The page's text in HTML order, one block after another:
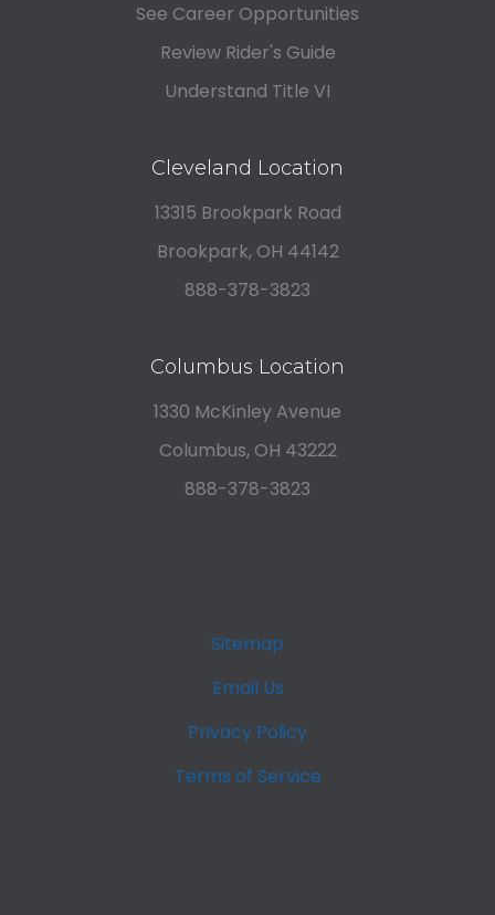
See Career Opportunities
Review Rider's Guide
Understand Title VI
Cleveland Location
13315 Brookpark Road
Brookpark, OH 44142
888-378-3823
Columbus Location
1330 McKinley Avenue
Columbus, OH 43222
888-378-3823
Sitemap
Email Us
Privacy Policy
Terms of Service